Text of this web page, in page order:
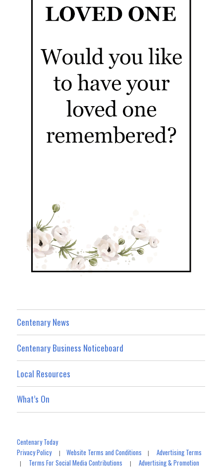
Centenary News
Centenary Business Noticeboard
Local Resources
What’s On
Centenary Today
Privacy Policy|Website Terms and Conditions |Advertising Terms
| Terms For Social Media Contributions |Advertising & Promotion